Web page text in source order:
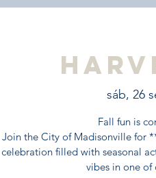
sáb, 26
Fall fun is
Join the City of Madisonville for
celebration filled with seasonal
vibes in one of